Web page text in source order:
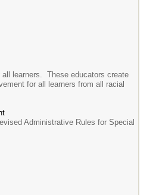
learners. These educators create
for all learners from all racial
Administrative Rules for Special